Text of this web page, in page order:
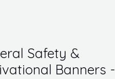
Safety &
Banners -